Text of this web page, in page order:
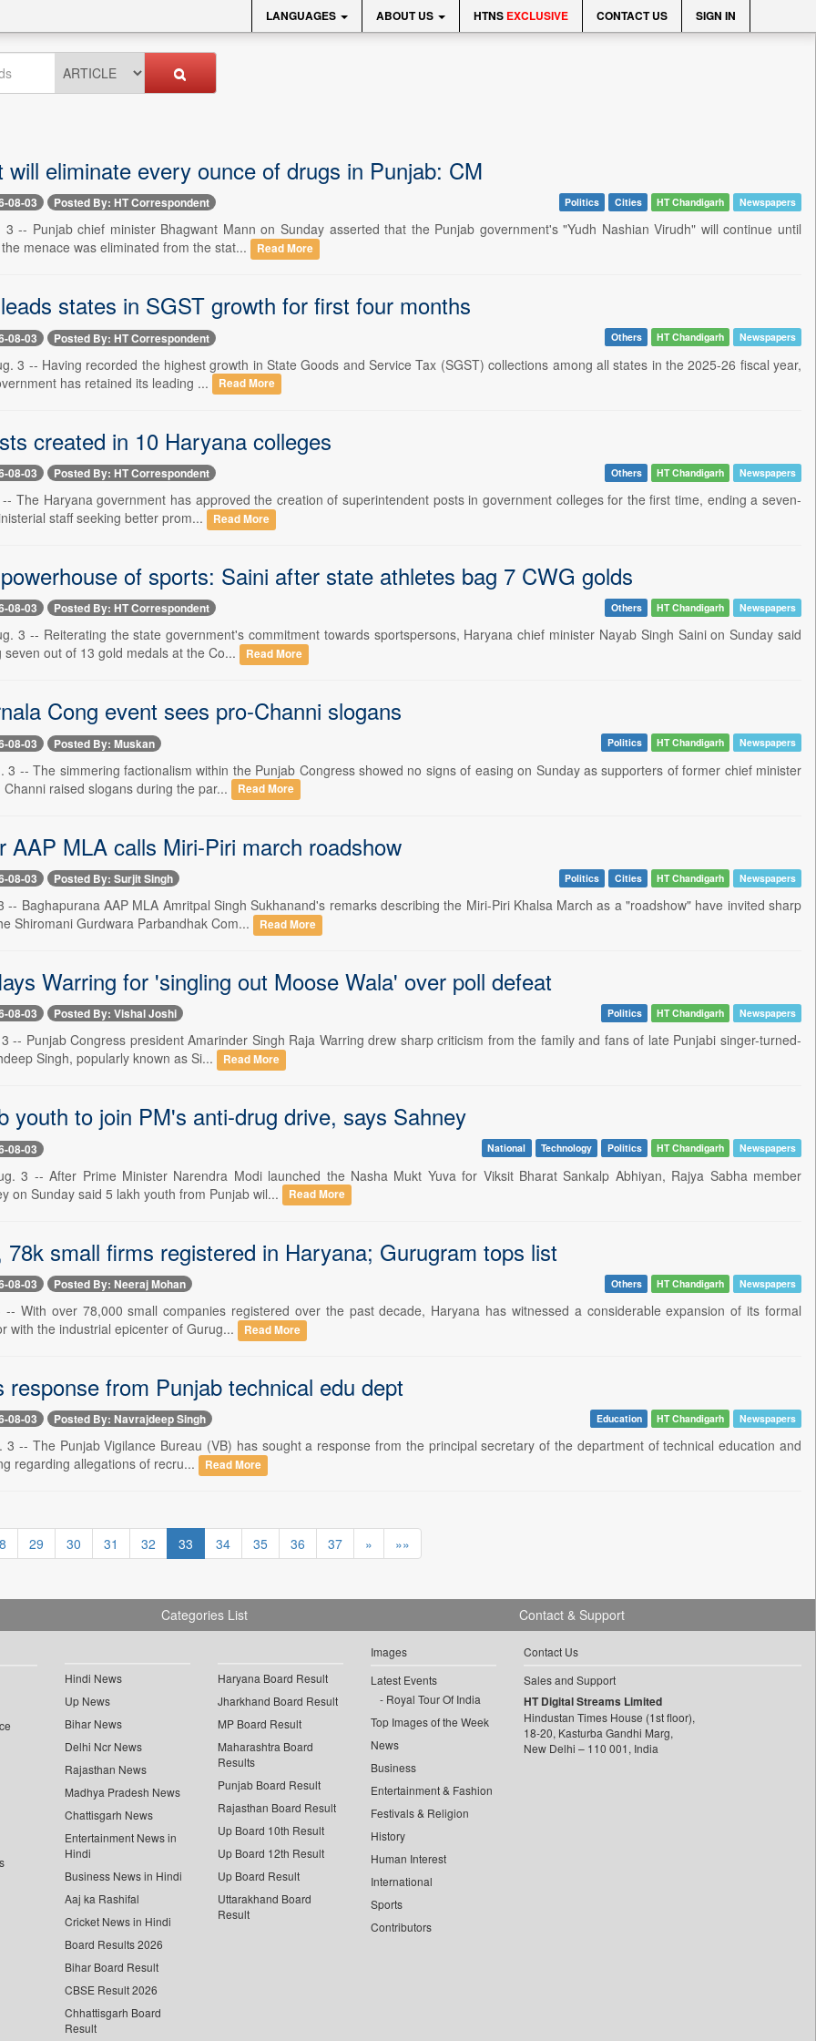
LANGUAGES ABOUT US HTNS EXCLUSIVE CONTACT US SIGN IN
will eliminate every ounce of drugs in Punjab: CM
08-03 Posted By: HT Correspondent Politics Cities HT Chandigarh Newspapers
3 -- Punjab chief minister Bhagwant Mann on Sunday asserted that the Punjab government's "Yudh Nashian Virudh" will continue until
menace was eliminated from the stat...
Read More
states in SGST growth for first four months
08-03 Posted By: HT Correspondent Others HT Chandigarh Newspapers
3 -- Having recorded the highest growth in State Goods and Service Tax (SGST) collections among all states in the 2025-26 fiscal year,
has retained its leading ...
Read More
created in 10 Haryana colleges
08-03 Posted By: HT Correspondent Others HT Chandigarh Newspapers
The Haryana government has approved the creation of superintendent posts in government colleges for the first time, ending a seven-
staff seeking better prom...
Read More
of sports: Saini after state athletes bag 7 CWG golds
08-03 Posted By: HT Correspondent Others HT Chandigarh Newspapers
3 -- Reiterating the state government's commitment towards sportspersons, Haryana chief minister Nayab Singh Saini on Sunday said
seven out of 13 gold medals at the Co...
Read More
Cong event sees pro-Channi slogans
08-03 Posted By: Muskan Politics HT Chandigarh Newspapers
3 -- The simmering factionalism within the Punjab Congress showed no signs of easing on Sunday as supporters of former chief minister
raised slogans during the par...
Read More
AAP MLA calls Miri-Piri march roadshow
08-03 Posted By: Surjit Singh Politics Cities HT Chandigarh Newspapers
-- Baghapurana AAP MLA Amritpal Singh Sukhanand's remarks describing the Miri-Piri Khalsa March as a "roadshow" have invited sharp
Shiromani Gurdwara Parbandhak Com...
Read More
Warring for 'singling out Moose Wala' over poll defeat
08-03 Posted By: Vishal Joshi Politics HT Chandigarh Newspapers
-- Punjab Congress president Amarinder Singh Raja Warring drew sharp criticism from the family and fans of late Punjabi singer-turned-
Singh, popularly known as Si...
Read More
youth to join PM's anti-drug drive, says Sahney
08-03 National Technology Politics HT Chandigarh Newspapers
3 -- After Prime Minister Narendra Modi launched the Nasha Mukt Yuva for Viksit Bharat Sankalp Abhiyan, Rajya Sabha member
on Sunday said 5 lakh youth from Punjab wil...
Read More
78k small firms registered in Haryana; Gurugram tops list
08-03 Posted By: Neeraj Mohan Others HT Chandigarh Newspapers
-- With over 78,000 small companies registered over the past decade, Haryana has witnessed a considerable expansion of its formal
with the industrial epicenter of Gurug...
Read More
response from Punjab technical edu dept
08-03 Posted By: Navrajdeep Singh Education HT Chandigarh Newspapers
3 -- The Punjab Vigilance Bureau (VB) has sought a response from the principal secretary of the department of technical education and
regarding allegations of recru...
Read More
29 30 31 32 33 34 35 36 37 » »»
Categories List
Hindi News
Up News
Bihar News
Delhi Ncr News
Rajasthan News
Madhya Pradesh News
Chattisgarh News
Entertainment News in
Hindi
Business News in Hindi
Aaj ka Rashifal
Cricket News in Hindi
Board Results 2026
Bihar Board Result
CBSE Result 2026
Chhattisgarh Board
Result
Haryana Board Result
Jharkhand Board Result
MP Board Result
Maharashtra Board
Results
Punjab Board Result
Rajasthan Board Result
Up Board 10th Result
Up Board 12th Result
Up Board Result
Uttarakhand Board
Result
Images
Latest Events
Royal Tour Of India
Top Images of the Week
News
Business
Entertainment & Fashion
Festivals & Religion
History
Human Interest
International
Sports
Contributors
Contact & Support
Contact Us
Sales and Support
HT Digital Streams Limited
Hindustan Times House (1st floor),
18-20, Kasturba Gandhi Marg,
New Delhi – 110 001, India